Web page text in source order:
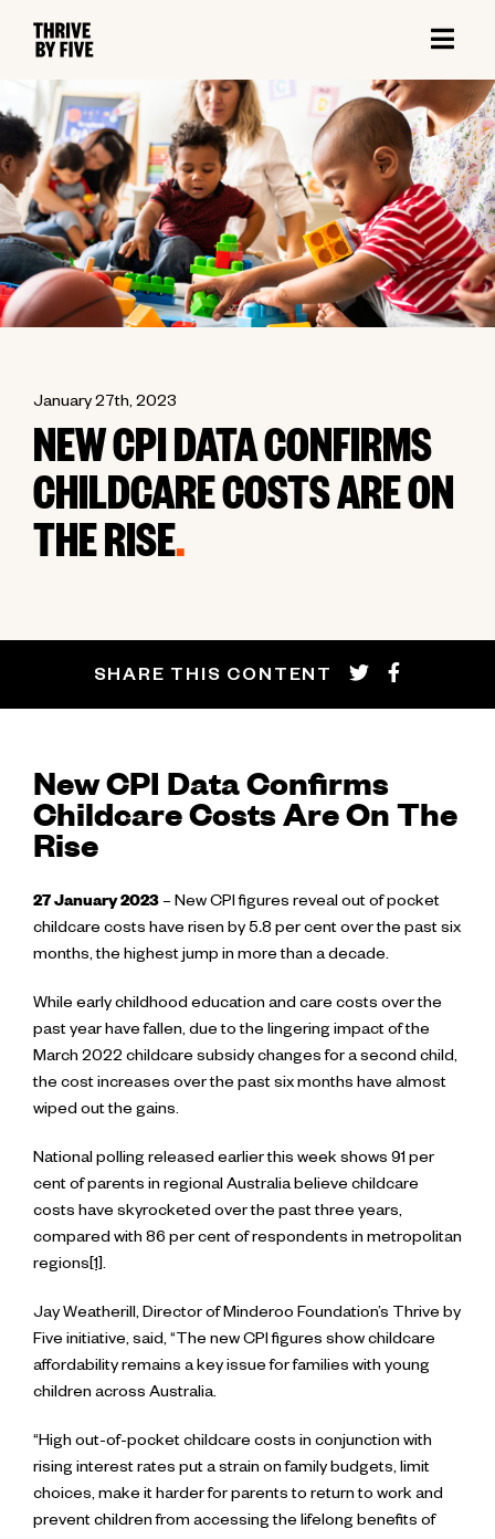
January 27th, 2023
NEW CPI DATA CONFIRMS
CHILDCARE COSTS ARE ON
THE RISE.
SHARE THIS CONTENT
New CPI Data Confirms
Childcare Costs Are On The
Rise
27 January 2023– New CPI figures reveal out of pocket
childcare costs have risen by 5.8 per cent over the past six
months, the highest jump in more than a decade.
While early childhood education and care costs over the
past year have fallen, due to the lingering impact of the
March 2022 childcare subsidy changes for a second child,
the cost increases over the past six months have almost
wiped out the gains.
National polling released earlier this week shows 91 per
cent of parents in regional Australia believe childcare
costs have skyrocketed over the past three years,
compared with 86 per cent of respondents in metropolitan
regions[1].
Jay Weatherill, Director of Minderoo Foundation’s Thrive by
Five initiative, said, “The new CPI figures show childcare
affordability remains a key issue for families with young
children across Australia.
“High out-of-pocket childcare costs in conjunction with
rising interest rates put a strain on family budgets, limit
choices, make it harder for parents to return to work and
prevent children from accessing the lifelong benefits of